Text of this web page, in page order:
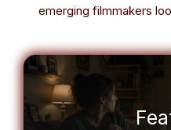
emerging filmmakers